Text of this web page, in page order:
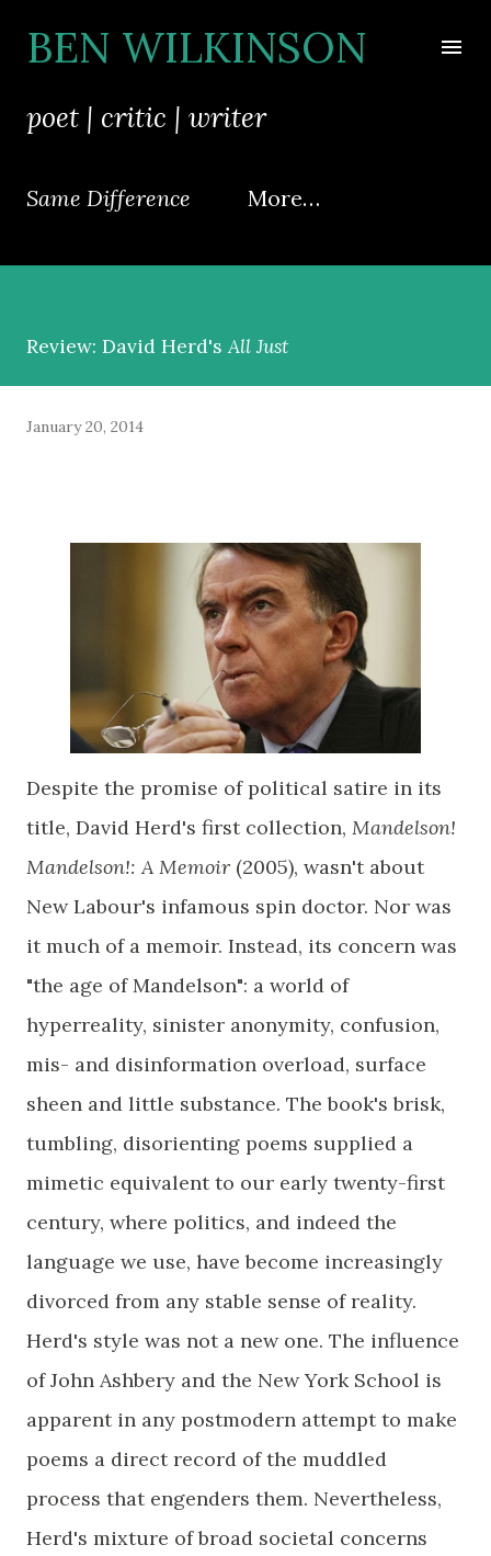
Skip to main content
BEN WILKINSON
poet | critic | writer
Same Difference More…
Review: David Herd'sAll Just
January 20, 2014
Despite the promise of political satire in its
title, David Herd's first collection, Mandelson!
Mandelson!: A Memoir (2005), wasn't about
New Labour's infamous spin doctor. Nor was
it much of a memoir. Instead, its concern was
"the age of Mandelson": a world of
hyperreality, sinister anonymity, confusion,
mis- and disinformation overload, surface
sheen and little substance. The book's brisk,
tumbling, disorienting poems supplied a
mimetic equivalent to our early twenty-first
century, where politics, and indeed the
language we use, have become increasingly
divorced from any stable sense of reality.
Herd's style was not a new one. The influence
of John Ashbery and the New York School is
apparent in any postmodern attempt to make
poems a direct record of the muddled
process that engenders them. Nevertheless,
Herd's mixture of broad societal concerns